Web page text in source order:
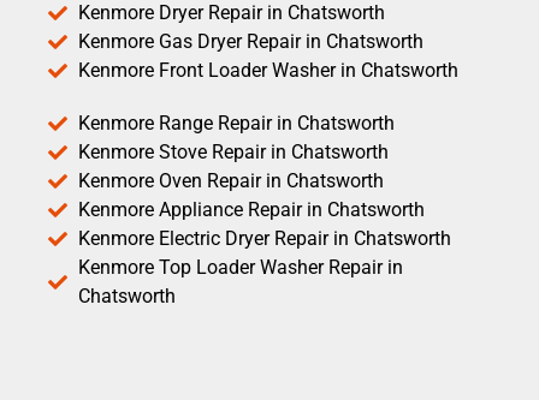
Kenmore Dryer Repair in Chatsworth
Kenmore Gas Dryer Repair in Chatsworth
Kenmore Front Loader Washer in Chatsworth
Kenmore Range Repair in Chatsworth
Kenmore Stove Repair in Chatsworth
Kenmore Oven Repair in Chatsworth
Kenmore Appliance Repair in Chatsworth
Kenmore Electric Dryer Repair in Chatsworth
Kenmore Top Loader Washer Repair in
Chatsworth